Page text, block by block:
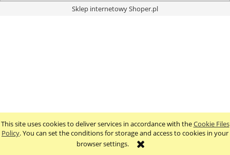
This site uses cookies to deliver services in accordance with theCookie Files
Policy. You can set the conditions for storage and access to cookies in your
browser settings.
Sklep internetowy Shoper.pl